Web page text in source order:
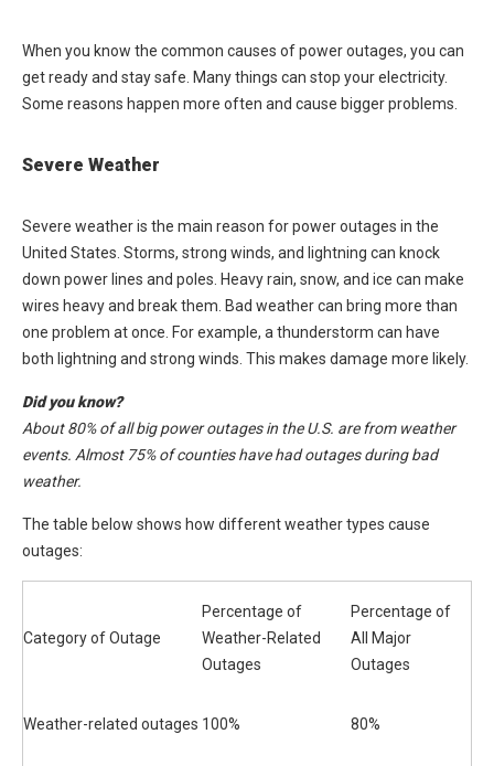
When you know the common causes of power outages, you can
get ready and stay safe. Many things can stop your electricity.
Some reasons happen more often and cause bigger problems.
Severe Weather
Severe weather is the main reason for power outages in the
United States. Storms, strong winds, and lightning can knock
down power lines and poles. Heavy rain, snow, and ice can make
wires heavy and break them. Bad weather can bring more than
one problem at once. For example, a thunderstorm can have
both lightning and strong winds. This makes damage more likely.
Did you know?
About 80% of all big power outages in the U.S. are from weather
events. Almost 75% of counties have had outages during bad
weather.
The table below shows how different weather types cause
outages:
Category of Outage
Percentage of
Weather-Related
Outages
Percentage of
All Major
Outages
Weather-related outages 100% 80%